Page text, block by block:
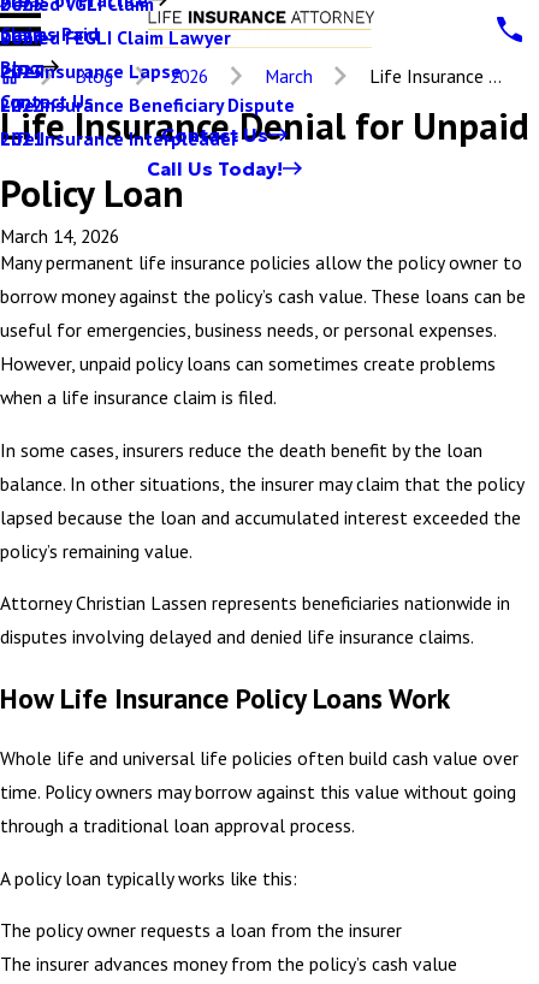
Denied FEGLI Claim Lawyer
Life Insurance Lapse
Life Insurance Beneficiary Dispute
Life Insurance Interpleader
Claims Paid
Blog
2024
2023
2022
2021
Contact Us
Contact Us
Call Us Today!
Blog 2026 March Life Insurance ...
Life Insurance Denial for Unpaid
Policy Loan
March 14, 2026
Many permanent life insurance policies allow the policy owner to
borrow money against the policy’s cash value. These loans can be
useful for emergencies, business needs, or personal expenses.
However, unpaid policy loans can sometimes create problems
when a life insurance claim is filed.
In some cases, insurers reduce the death benefit by the loan
balance. In other situations, the insurer may claim that the policy
lapsed because the loan and accumulated interest exceeded the
policy’s remaining value.
Attorney Christian Lassen represents beneficiaries nationwide in
disputes involving delayed and denied life insurance claims.
How Life Insurance Policy Loans Work
Whole life and universal life policies often build cash value over
time. Policy owners may borrow against this value without going
through a traditional loan approval process.
A policy loan typically works like this:
The policy owner requests a loan from the insurer
The insurer advances money from the policy’s cash value